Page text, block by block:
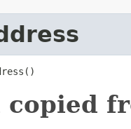
copied